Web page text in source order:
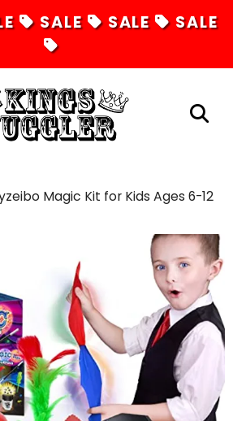
SALE SALE SALE
Juggling
Fire Toys
Unicycles
Magic
Glowsticks
Balloons
Magic Kit for Kids Ages 6-12